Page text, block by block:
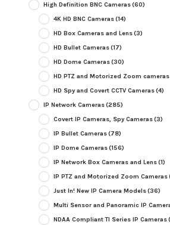
High Definition BNC Cameras(60)
4K HD BNC Cameras(14)
HD Box Cameras and Lens(3)
HD Bullet Cameras(17)
HD Dome Cameras(30)
HD PTZ and Motorized Zoom cameras
HD Spy and Covert CCTV Cameras(4)
IP Network Cameras(285)
Covert IP Cameras, Spy Cameras(3)
IP Bullet Cameras(78)
IP Dome Cameras(156)
IP Network Box Cameras and Lens(1)
IP PTZ and Motorized Zoom Cameras
Just In! New IP Camera Models(36)
Multi Sensor and Panoramic IP
NDAA Compliant TI Series IP Cameras